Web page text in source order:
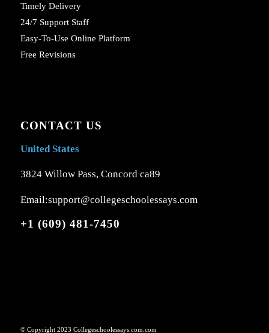
Timely Delivery
24/7 Support Staff
Easy-To-Use Online Platform
Free Revisions
CONTACT US
United States
3824 Willow Pass, Concord ca89
Email:support@collegeschoolessays.com
+1 (609) 481-7450
© Copyright 2023 Collegeschoolessays.com.com